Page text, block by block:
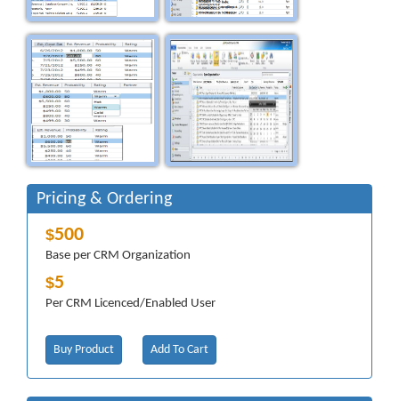
Pricing & Ordering
$500
Base per CRM Organization
$5
Per CRM Licenced/Enabled User
Buy Product Add To Cart